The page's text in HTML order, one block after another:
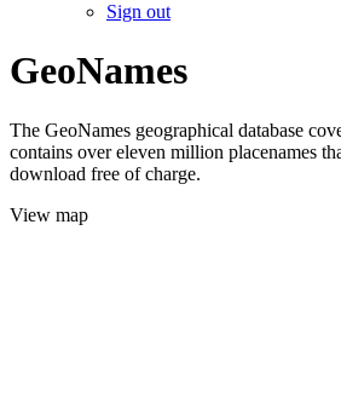
Sign out
GeoNames
The GeoNames geographical database
contains over eleven million placenames
download free of charge.
View map